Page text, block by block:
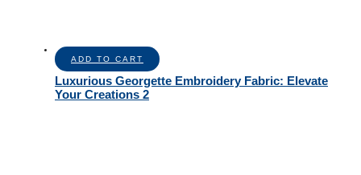
ADD TO CART
Luxurious Georgette Embroidery Fabric: Elevate
Your Creations 2